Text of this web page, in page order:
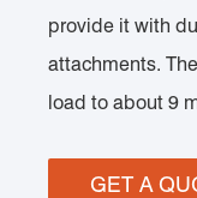
provide it with
attachments.
load to about 9
GET A